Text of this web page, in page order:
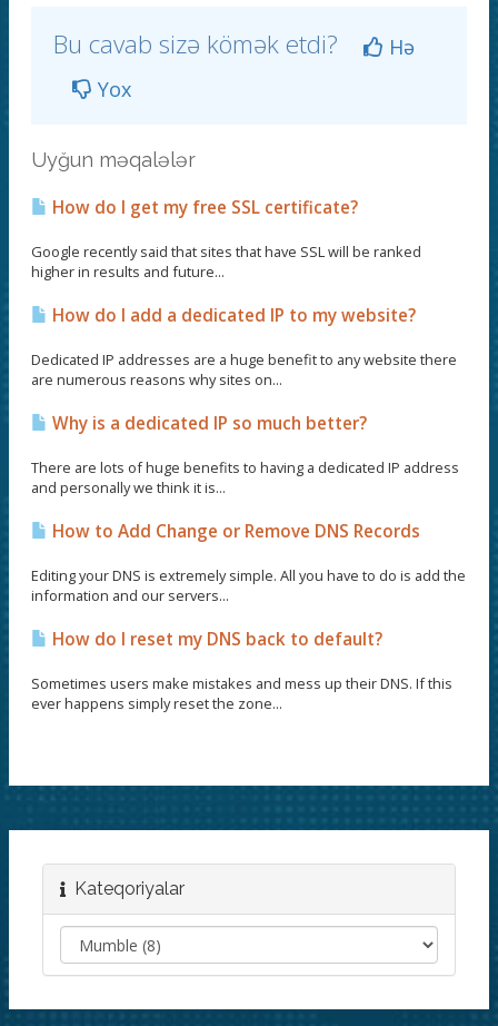
Bu cavab sizə kömək etdi?
Hə
Yox
Uyğun məqalələr
How do I get my free SSL certificate?
Google recently said that sites that have SSL will be ranked
higher in results and future...
How do I add a dedicated IP to my website?
Dedicated IP addresses are a huge benefit to any website there
are numerous reasons why sites on...
Why is a dedicated IP so much better?
There are lots of huge benefits to having a dedicated IP address
and personally we think it is...
How to Add Change or Remove DNS Records
Editing your DNS is extremely simple. All you have to do is add the
information and our servers...
How do I reset my DNS back to default?
Sometimes users make mistakes and mess up their DNS. If this
ever happens simply reset the zone...
Kateqoriyalar